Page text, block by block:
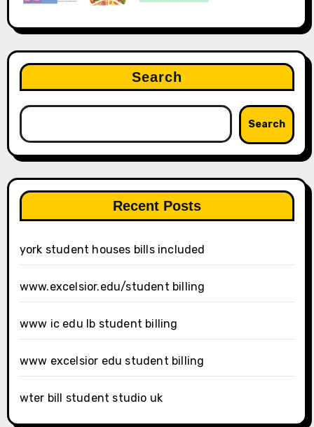
Search
Search
Recent Posts
york student houses bills included
www.excelsior.edu/student billing
www ic edu lb student billing
www excelsior edu student billing
wter bill student studio uk